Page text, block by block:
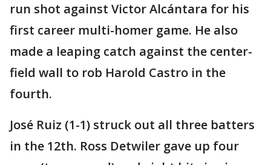
run shot against Victor Alcántara for his
first career multi-homer game. He also
made a leaping catch against the center-
field wall to rob Harold Castro in the
fourth.
José Ruiz (1-1) struck out all three batters
in the 12th. Ross Detwiler gave up four